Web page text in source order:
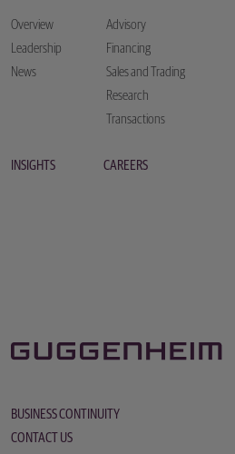
Overview
Leadership
News
Advisory
Financing
Sales and Trading
Research
Transactions
INSIGHTS CAREERS
BUSINESS CONTINUITY
CONTACT US